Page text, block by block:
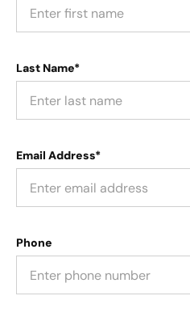
Last Name*
Email Address*
Phone